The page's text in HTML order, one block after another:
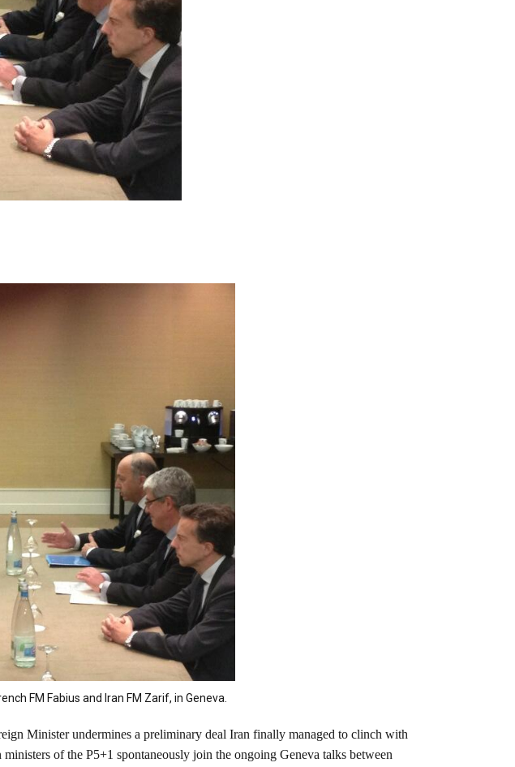
FM Fabius and Iran FM Zarif, in Geneva.
Minister undermines a preliminary deal Iran finally managed to clinch with
of the P5+1 spontaneously join the ongoing Geneva talks between